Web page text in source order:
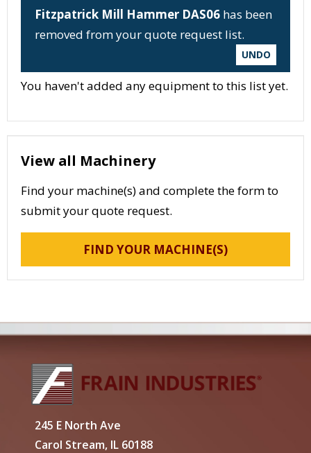
Fitzpatrick Mill Hammer DAS06 has been
removed from your quote request list.
UNDO
You haven't added any equipment to this list yet.
View all Machinery
Find your machine(s) and complete the form to
submit your quote request.
FIND YOUR MACHINE(S)
245 E North Ave
Carol Stream, IL 60188